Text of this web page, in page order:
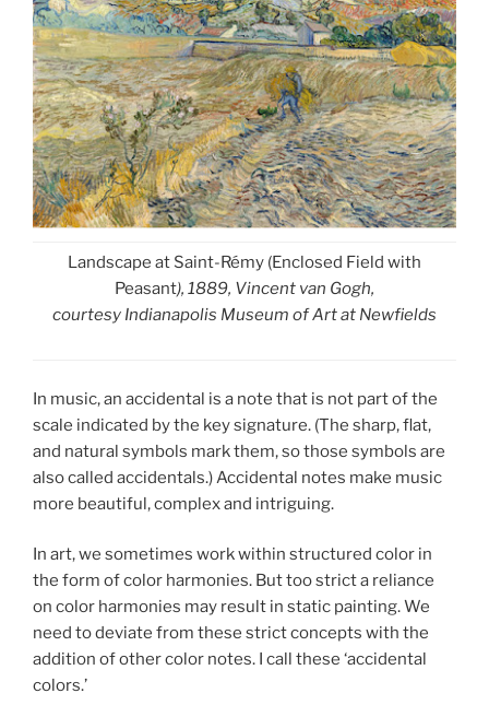
Landscape at Saint-Rémy (Enclosed Field with
Peasant), 1889, Vincent van Gogh,
courtesy Indianapolis Museum of Art at Newfields
In music, an accidental is a note that is not part of the
scale indicated by the key signature. (The sharp, flat,
and natural symbols mark them, so those symbols are
also called accidentals.) Accidental notes make music
more beautiful, complex and intriguing.
In art, we sometimes work within structured color in
the form of color harmonies. But too strict a reliance
on color harmonies may result in static painting. We
need to deviate from these strict concepts with the
addition of other color notes. I call these ‘accidental
colors.’